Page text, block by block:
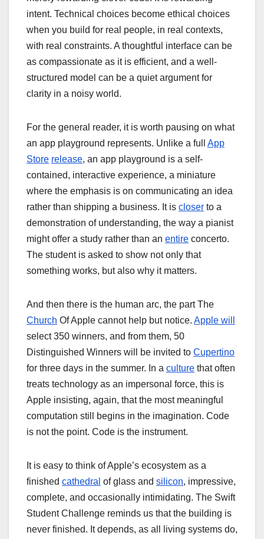
intent. Technical choices become ethical choices
when you build for real people, in real contexts,
with real constraints. A thoughtful interface can be
as compassionate as it is efficient, and a well-
structured model can be a quiet argument for
clarity in a noisy world.
For the general reader, it is worth pausing on what
an app playground represents. Unlike a full App
Store release, an app playground is a self-
contained, interactive experience, a miniature
where the emphasis is on communicating an idea
rather than shipping a business. It is closer to a
demonstration of understanding, the way a pianist
might offer a study rather than an entire concerto.
The student is asked to show not only that
something works, but also why it matters.
And then there is the human arc, the part The
Church Of Apple cannot help but notice. Apple will
select 350 winners, and from them, 50
Distinguished Winners will be invited to Cupertino
for three days in the summer. In a culture that often
treats technology as an impersonal force, this is
Apple insisting, again, that the most meaningful
computation still begins in the imagination. Code
is not the point. Code is the instrument.
It is easy to think of Apple’s ecosystem as a
finished cathedral of glass and silicon, impressive,
complete, and occasionally intimidating. The Swift
Student Challenge reminds us that the building is
never finished. It depends, as all living systems do,